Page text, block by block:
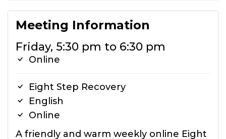
Meeting Information
Friday, 5:30 pm to 6:30 pm
Online
Eight Step Recovery
English
Online
A friendly and warm weekly online Eight